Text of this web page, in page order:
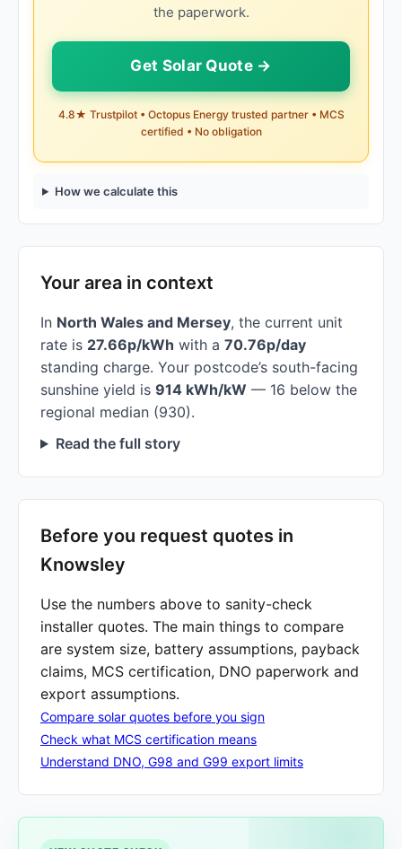
the paperwork.
Get Solar Quote →
4.8★ Trustpilot • Octopus Energy trusted partner • MCS
certified • No obligation
How we calculate this
Your area in context
In North Wales and Mersey, the current unit
rate is 27.66p/kWh with a 70.76p/day
standing charge. Your postcode’s south-facing
sunshine yield is 914 kWh/kW — 16 below the
regional median (930).
Read the full story
Before you request quotes in
Knowsley
Use the numbers above to sanity-check
installer quotes. The main things to compare
are system size, battery assumptions, payback
claims, MCS certification, DNO paperwork and
export assumptions.
Compare solar quotes before you sign
Check what MCS certification means
Understand DNO, G98 and G99 export limits